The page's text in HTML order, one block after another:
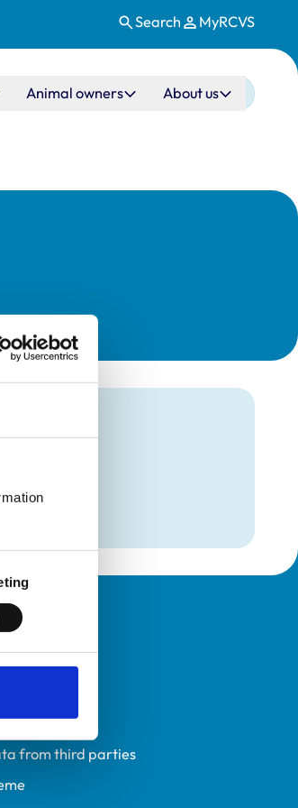
Search MyRCVS
Animal owners About us
policy
from third parties